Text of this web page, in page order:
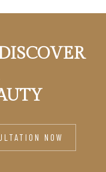
NOW